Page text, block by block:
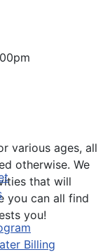
Billing
various ages, all
otherwise. We
that will
you can all find
you!